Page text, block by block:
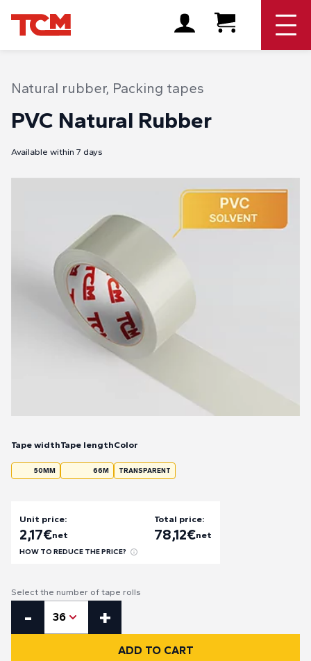
Natural rubber, Packing tapes
PVC Natural Rubber
Available within 7 days
Tape width
50MM
Tape length
66M
Color
TRANSPARENT
Unit price:
2,17€net
HOW TO REDUCE THE PRICE?
Total price:
78,12€net
Select the number of tape rolls
- 36 +
ADD TO CART